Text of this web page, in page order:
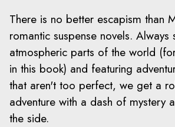
There is no better escapism than
romantic suspense novels. Always
atmospheric parts of the world
in this book) and featuring
that aren't too perfect, we get a
adventure with a dash of mystery
the side.